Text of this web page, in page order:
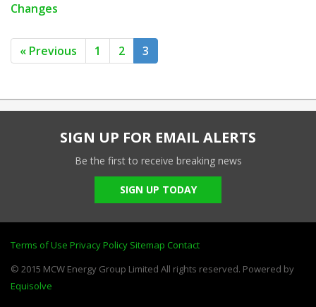
Changes
« Previous 1 2 3
SIGN UP FOR EMAIL ALERTS
Be the first to receive breaking news
SIGN UP TODAY
Terms of Use Privacy Policy Sitemap Contact
© 2015 MCW Energy Group Limited All rights reserved. Powered by
Equisolve